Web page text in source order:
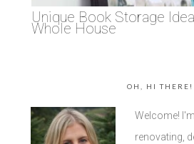
Unique Book Storage
Whole House
OH, HI THERE!
Welcome!
renovating,